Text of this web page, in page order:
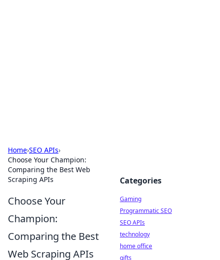
Home›SEO APIs›
Choose Your Champion:
Comparing the Best Web
Scraping APIs
Choose Your
Champion:
Comparing the Best
Web Scraping APIs
Categories
Gaming
Programmatic SEO
SEO APIs
technology
home office
gifts